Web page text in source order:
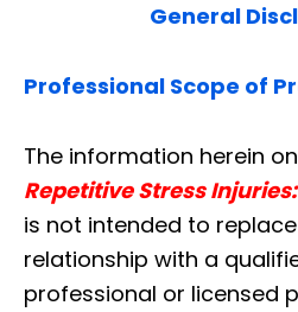
General
Professional Scope of
The information herein
Repetitive Stress
is not intended to
relationship with a
professional or licensed